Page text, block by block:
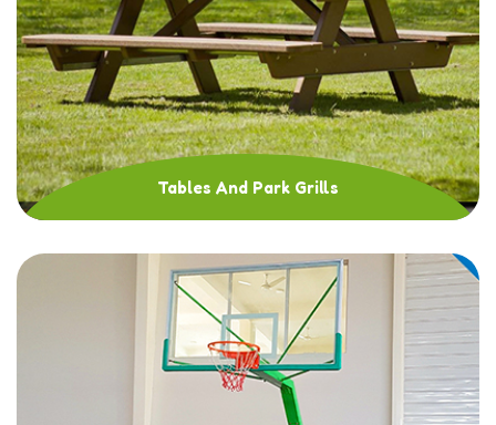
Tables And Park Grills